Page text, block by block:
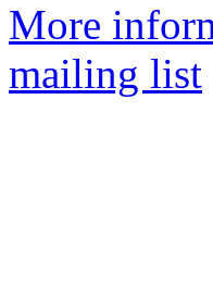
More
mailing list